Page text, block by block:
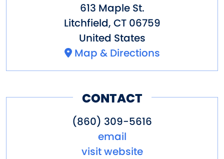
613 Maple St.
Litchfield, CT 06759
United States
Map & Directions
CONTACT
(860) 309-5616
email
visit website